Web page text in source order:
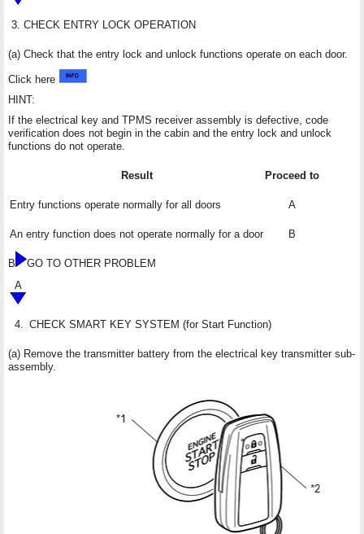
3. CHECK ENTRY LOCK OPERATION
(a) Check that the entry lock and unlock functions operate on each door.
Click here
HINT:
If the electrical key and TPMS receiver assembly is defective, code
verification does not begin in the cabin and the entry lock and unlock
functions do not operate.
Result Proceed to
Entry functions operate normally for all doors A
An entry function does not operate normally for a door B
B
GO TO OTHER PROBLEM
A
4. CHECK SMART KEY SYSTEM (for Start Function)
(a) Remove the transmitter battery from the electrical key transmitter sub-
assembly.